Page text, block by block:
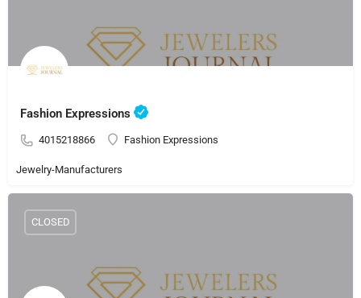
Fashion Expressions
4015218866 Fashion Expressions
Jewelry-Manufacturers
CLOSED